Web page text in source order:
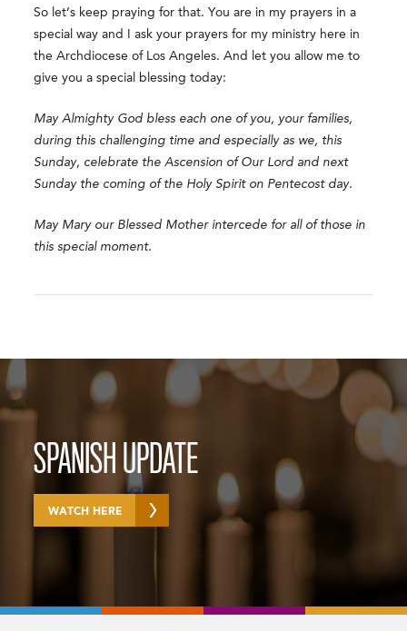
So let’s keep praying for that. You are in my prayers in a
special way and I ask your prayers for my ministry here in
the Archdiocese of Los Angeles. And let you allow me to
give you a special blessing today:
May Almighty God bless each one of you, your families,
during this challenging time and especially as we, this
Sunday, celebrate the Ascension of Our Lord and next
Sunday the coming of the Holy Spirit on Pentecost day.
May Mary our Blessed Mother intercede for all of those in
this special moment.
SPANISH UPDATE
WATCH HERE